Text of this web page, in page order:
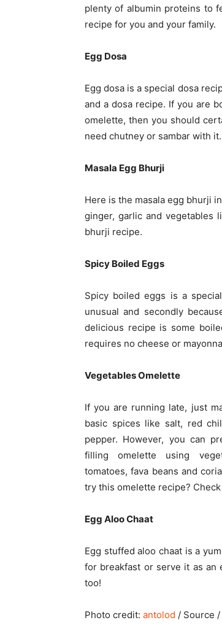
plenty of albumin proteins to
recipe for you and your family.
Egg Dosa
Egg dosa is a special dosa
and a dosa recipe. If you are
omelette, then you should
need chutney or sambar with
Masala Egg Bhurji
Here is the masala egg bhurji
ginger, garlic and vegetables
bhurji recipe.
Spicy Boiled Eggs
Spicy boiled eggs is a
unusual and secondly
delicious recipe is some
requires no cheese or
Vegetables Omelette
If you are running late, just
basic spices like salt, red
pepper. However, you can
filling omelette using
tomatoes, fava beans and
try this omelette recipe?
Egg Aloo Chaat
Egg stuffed aloo chaat is a
for breakfast or serve it as an
too!
Photo credit: antolod / Source